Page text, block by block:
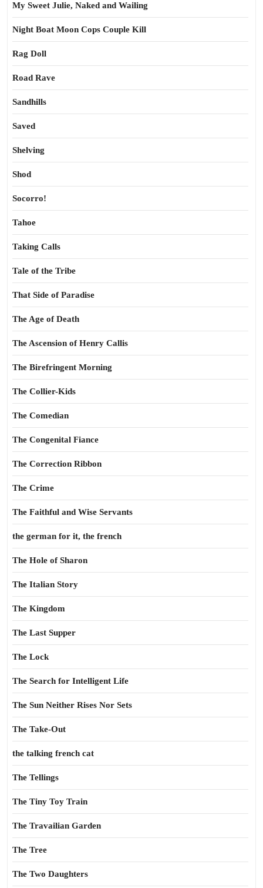
My Sweet Julie, Naked and Wailing
Night Boat Moon Cops Couple Kill
Rag Doll
Road Rave
Sandhills
Saved
Shelving
Shod
Socorro!
Tahoe
Taking Calls
Tale of the Tribe
That Side of Paradise
The Age of Death
The Ascension of Henry Callis
The Birefringent Morning
The Collier-Kids
The Comedian
The Congenital Fiance
The Correction Ribbon
The Crime
The Faithful and Wise Servants
the german for it, the french
The Hole of Sharon
The Italian Story
The Kingdom
The Last Supper
The Lock
The Search for Intelligent Life
The Sun Neither Rises Nor Sets
The Take-Out
the talking french cat
The Tellings
The Tiny Toy Train
The Travailian Garden
The Tree
The Two Daughters